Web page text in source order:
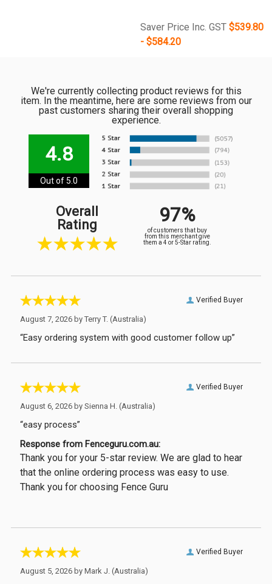
Saver Price Inc. GST $539.80
- $584.20
We're currently collecting product reviews for this
item. In the meantime, here are some reviews from our
past customers sharing their overall shopping
experience.
4.8
Out of 5.0
Overall
Rating
97%
of customers that buy
from this merchant give
them a 4 or 5-Star rating.
Verified Buyer
August 7, 2026 by Terry T. (Australia)
“Easy ordering system with good customer follow up”
Verified Buyer
August 6, 2026 by Sienna H. (Australia)
“easy process”
Response from Fenceguru.com.au:
Thank you for your 5-star review. We are glad to hear
that the online ordering process was easy to use.
Thank you for choosing Fence Guru
Verified Buyer
August 5, 2026 by Mark J. (Australia)